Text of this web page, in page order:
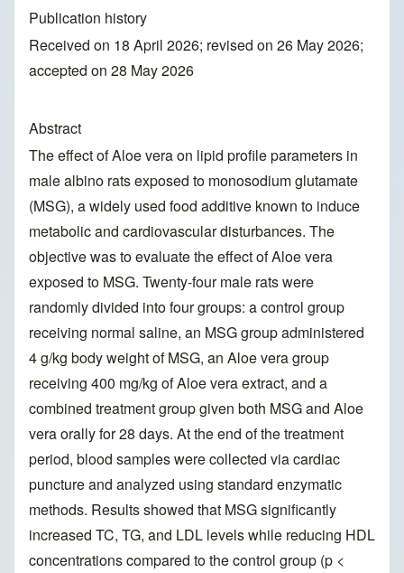
Publication history
Received on 18 April 2026; revised on 26 May 2026;
accepted on 28 May 2026
Abstract
The effect of Aloe vera on lipid profile parameters in
male albino rats exposed to monosodium glutamate
(MSG), a widely used food additive known to induce
metabolic and cardiovascular disturbances. The
objective was to evaluate the effect of Aloe vera
exposed to MSG. Twenty-four male rats were
randomly divided into four groups: a control group
receiving normal saline, an MSG group administered
4 g/kg body weight of MSG, an Aloe vera group
receiving 400 mg/kg of Aloe vera extract, and a
combined treatment group given both MSG and Aloe
vera orally for 28 days. At the end of the treatment
period, blood samples were collected via cardiac
puncture and analyzed using standard enzymatic
methods. Results showed that MSG significantly
increased TC, TG, and LDL levels while reducing HDL
concentrations compared to the control group (p <